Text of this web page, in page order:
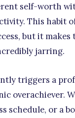
self-worth
This habit
but it
jarring.
triggers a
overachiever.
schedule, or a